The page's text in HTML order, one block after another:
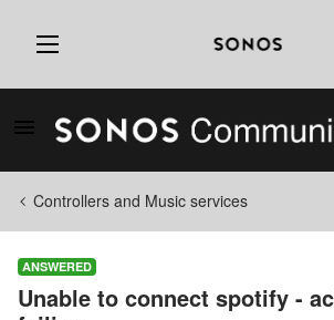
Controllers and Music services
ANSWERED
Unable to connect spotify -